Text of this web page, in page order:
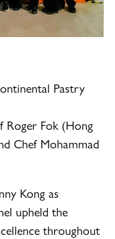
Pastry
Roger Fok (Hong
Chef Mohammad
Kong as
upheld the
throughout